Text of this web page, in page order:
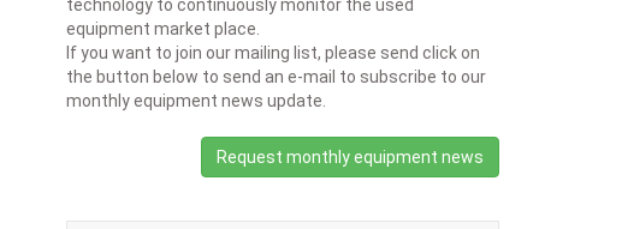
technology to continuously monitor the used
equipment market place.
If you want to join our mailing list, please send click on
the button below to send an e-mail to subscribe to our
monthly equipment news update.
Request monthly equipment news